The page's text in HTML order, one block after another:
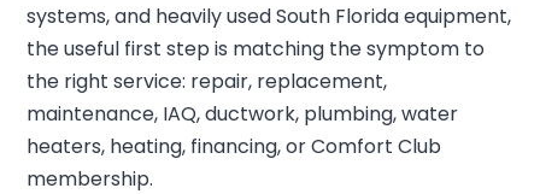
systems, and heavily used South Florida equipment,
the useful first step is matching the symptom to
the right service: repair, replacement,
maintenance, IAQ, ductwork, plumbing, water
heaters, heating, financing, or Comfort Club
membership.